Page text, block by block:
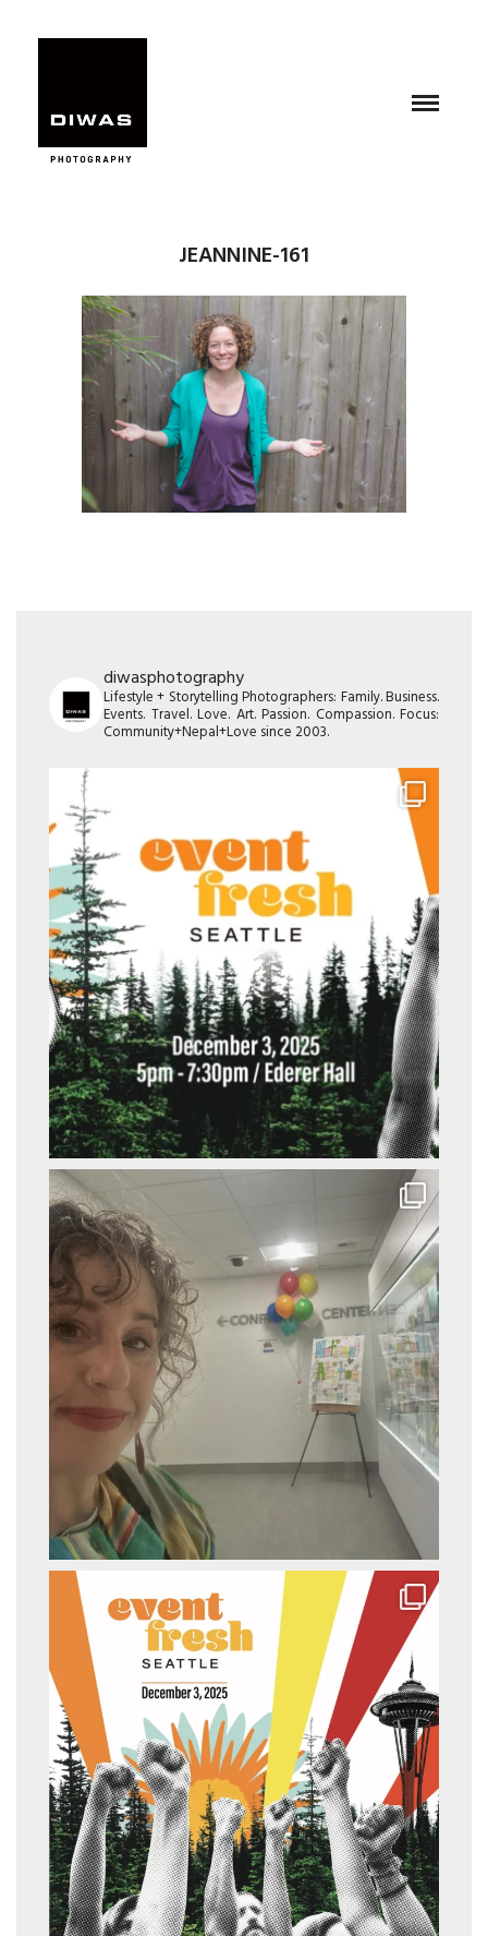
JEANNINE-161
diwasphotography
Lifestyle + Storytelling Photographers: Family. Business.
Events. Travel. Love. Art. Passion. Compassion. Focus:
Community+Nepal+Love since 2003.